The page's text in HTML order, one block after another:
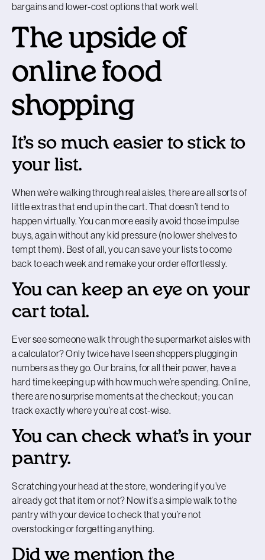
bargains and lower-cost options that work well.
The upside of
online food
shopping
It’s so much easier to stick to
your list.
When we’re walking through real aisles, there are all sorts of
little extras that end up in the cart. That doesn’t tend to
happen virtually. You can more easily avoid those impulse
buys, again without any kid pressure (no lower shelves to
tempt them). Best of all, you can save your lists to come
back to each week and remake your order effortlessly.
You can keep an eye on your
cart total.
Ever see someone walk through the supermarket aisles with
a calculator? Only twice have I seen shoppers plugging in
numbers as they go. Our brains, for all their power, have a
hard time keeping up with how much we’re spending. Online,
there are no surprise moments at the checkout; you can
track exactly where you’re at cost-wise.
You can check what’s in your
pantry.
Scratching your head at the store, wondering if you’ve
already got that item or not? Now it’s a simple walk to the
pantry with your device to check that you’re not
overstocking or forgetting anything.
Did we mention the